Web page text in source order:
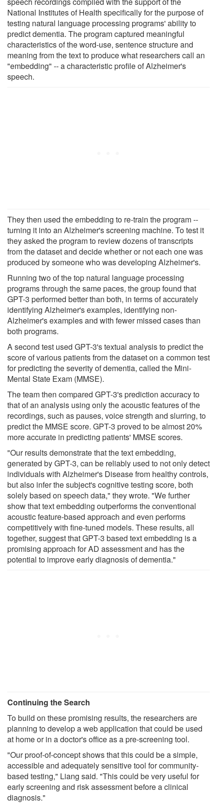
National Institutes of Health specifically for the purpose of
testing natural language processing programs' ability to
predict dementia. The program captured meaningful
characteristics of the word-use, sentence structure and
meaning from the text to produce what researchers call an
"embedding" -- a characteristic profile of Alzheimer's
speech.
They then used the embedding to re-train the program --
turning it into an Alzheimer's screening machine. To test it
they asked the program to review dozens of transcripts
from the dataset and decide whether or not each one was
produced by someone who was developing Alzheimer's.
Running two of the top natural language processing
programs through the same paces, the group found that
GPT-3 performed better than both, in terms of accurately
identifying Alzheimer's examples, identifying non-
Alzheimer's examples and with fewer missed cases than
both programs.
A second test used GPT-3's textual analysis to predict the
score of various patients from the dataset on a common test
for predicting the severity of dementia, called the Mini-
Mental State Exam (MMSE).
The team then compared GPT-3's prediction accuracy to
that of an analysis using only the acoustic features of the
recordings, such as pauses, voice strength and slurring, to
predict the MMSE score. GPT-3 proved to be almost 20%
more accurate in predicting patients' MMSE scores.
"Our results demonstrate that the text embedding,
generated by GPT-3, can be reliably used to not only detect
individuals with Alzheimer's Disease from healthy controls,
but also infer the subject's cognitive testing score, both
solely based on speech data," they wrote. "We further
show that text embedding outperforms the conventional
acoustic feature-based approach and even performs
competitively with fine-tuned models. These results, all
together, suggest that GPT-3 based text embedding is a
promising approach for AD assessment and has the
potential to improve early diagnosis of dementia."
Continuing the Search
To build on these promising results, the researchers are
planning to develop a web application that could be used
at home or in a doctor's office as a pre-screening tool.
"Our proof-of-concept shows that this could be a simple,
accessible and adequately sensitive tool for community-
based testing," Liang said. "This could be very useful for
early screening and risk assessment before a clinical
diagnosis."